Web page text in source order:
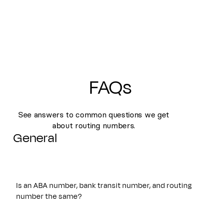
FAQs
See answers to common questions we get
about routing numbers.
General
Is an ABA number, bank transit number, and routing
number the same?